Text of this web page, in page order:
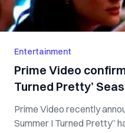
Entertainment
Prime Video
Turned Pretty’
Prime Video recently
Summer I Turned Pretty”